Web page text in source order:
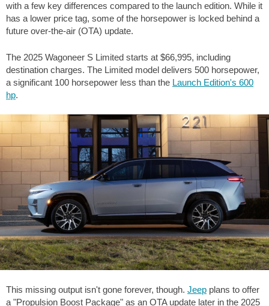
with a few key differences compared to the launch edition. While it
has a lower price tag, some of the horsepower is locked behind a
future over-the-air (OTA) update.
The 2025 Wagoneer S Limited starts at $66,995, including
destination charges. The Limited model delivers 500 horsepower,
a significant 100 horsepower less than the Launch Edition's 600
hp.
This missing output isn't gone forever, though. Jeep plans to offer
a "Propulsion Boost Package" as an OTA update later in the 2025